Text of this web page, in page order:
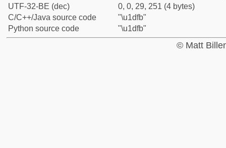
UTF-32-BE (dec)
0, 0, 29, 251 (4 bytes)
C/C++/Java source code
"\u1dfb"
Python source code
"\u1dfb"
© Matt